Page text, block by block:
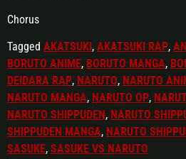
Chorus
Tagged AKATSUKI , AKATSUKI RAP,
BORUTO ANIME, BORUTO MANGA,
DEIDARA RAP, NARUTO, NARUTO
NARUTO MANGA, NARUTO OP,
NARUTO SHIPPUDEN , NARUTO
SHIPPUDEN MANGA, NARUTO
SASUKE, SASUKE VS NARUTO